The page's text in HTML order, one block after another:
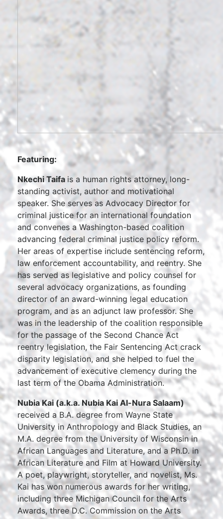
Featuring:
Nkechi Taifa is a human rights attorney, long-
standing activist, author and motivational
speaker. She serves as Advocacy Director for
criminal justice for an international foundation
and convenes a Washington-based coalition
advancing federal criminal justice policy reform.
Her areas of expertise include sentencing reform,
law enforcement accountability, and reentry. She
has served as legislative and policy counsel for
several advocacy organizations, as founding
director of an award-winning legal education
program, and as an adjunct law professor. She
was in the leadership of the coalition responsible
for the passage of the Second Chance Act
reentry legislation, the Fair Sentencing Act crack
disparity legislation, and she helped to fuel the
advancement of executive clemency during the
last term of the Obama Administration.
Nubia Kai (a.k.a. Nubia Kai Al-Nura Salaam)
received a B.A. degree from Wayne State
University in Anthropology and Black Studies, an
M.A. degree from the University of Wisconsin in
African Languages and Literature, and a Ph.D. in
African Literature and Film at Howard University.
A poet, playwright, storyteller, and novelist, Ms.
Kai has won numerous awards for her writing,
including three Michigan Council for the Arts
Awards, three D.C. Commission on the Arts